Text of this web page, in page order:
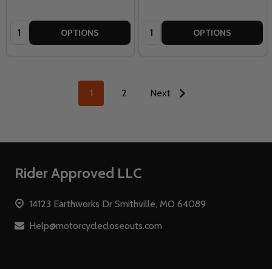
Quantity: OPTIONS Quantity: OPTIONS
1 2 Next
Footer
Rider Approved LLC
14123 Earthworks Dr Smithville, MO 64089
Help@motorcyclecloseouts.com